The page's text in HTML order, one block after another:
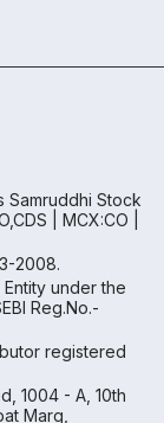
Samruddhi Stock
| MCX:CO |
2008.
under the
Reg.No.-
registered
1004 - A, 10th
Marg,